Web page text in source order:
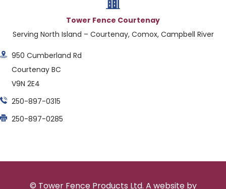
Tower Fence Courtenay
Serving North Island – Courtenay, Comox, Campbell River
950 Cumberland Rd
Courtenay BC
V9N 2E4
250-897-0315
250-897-0285
© Tower Fence Products Ltd. A website by